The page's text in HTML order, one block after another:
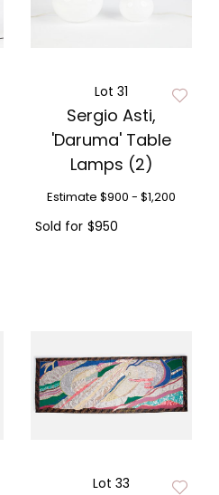
Lot 31
Sergio Asti,
'Daruma' Table
Lamps (2)
Estimate $900 - $1,200
Sold for $950
Lot 33